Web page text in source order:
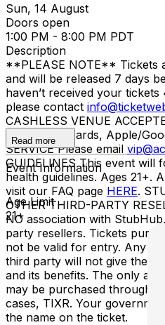
Sun, 14 August
Doors open
1:00 PM - 8:00 PM PDT
Description
**PLEASE NOTE** Tickets
and will be released 7 days
haven’t received your
please contact
CASHLESS VENUE
Credit/debit cards, Apple/
SERVICE Please email
GUIDELINES This event will
health guidelines. Ages 21+.
visit our FAQ page HERE.
OTHER THIRD-PARTY
NO association with
party resellers. Tickets
not be valid for entry. Any
third party will not give the
and its benefits. The only
may be purchased through
cases, TIXR. Your
the name on the ticket.
Read more
Event Information
Age Limit
21+